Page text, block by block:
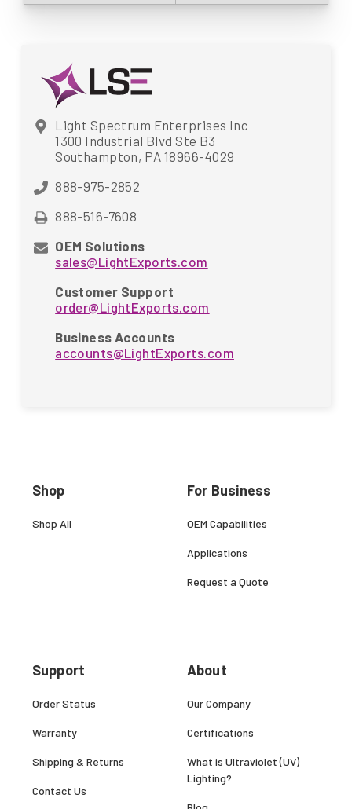
Light Spectrum Enterprises Inc
1300 Industrial Blvd Ste B3
Southampton, PA 18966-4029
888-975-2852
888-516-7608
OEM Solutions
sales@LightExports.com
Customer Support
order@LightExports.com
Business Accounts
accounts@LightExports.com
Shop
Shop All
Support
Order Status
Warranty
Shipping & Returns
Contact Us
For Business
OEM Capabilities
Applications
Request a Quote
About
Our Company
Certifications
What is Ultraviolet (UV)
Lighting?